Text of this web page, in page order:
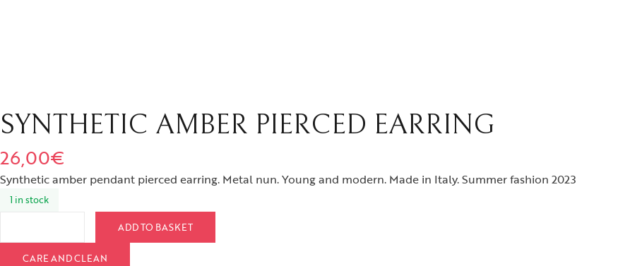
SYNTHETIC AMBER PIERCED EARRING
26,00€
Synthetic amber pendant pierced earring. Metal nun. Young and modern. Made in Italy. Summer fashion 2023
1 in stock
ADD TO BASKET
CARE AND CLEAN